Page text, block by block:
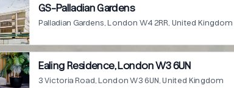
GS-Palladian Gardens
Palladian Gardens, London W4 2RR, United Kingdom
Ealing Residence, London W3 6UN
3 Victoria Road, London W3 6UN, United Kingdom